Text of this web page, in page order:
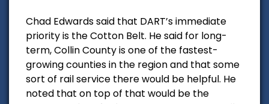
Chad Edwards said that DART’s immediate
priority is the Cotton Belt. He said for long-
term, Collin County is one of the fastest-
growing counties in the region and that some
sort of rail service there would be helpful. He
noted that on top of that would be the